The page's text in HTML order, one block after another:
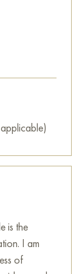
is the
I am
of